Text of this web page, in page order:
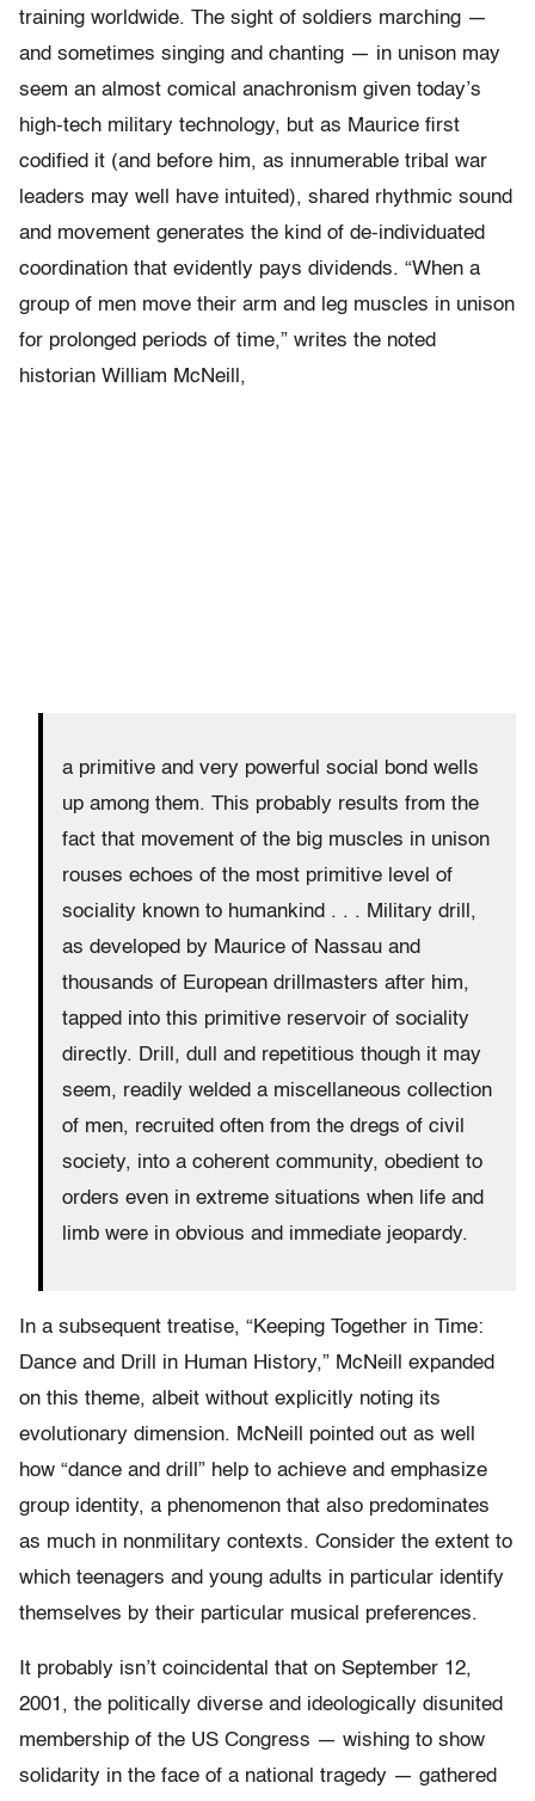
training worldwide. The sight of soldiers marching —
and sometimes singing and chanting — in unison may
seem an almost comical anachronism given today’s
high-tech military technology, but as Maurice first
codified it (and before him, as innumerable tribal war
leaders may well have intuited), shared rhythmic sound
and movement generates the kind of de-individuated
coordination that evidently pays dividends. “When a
group of men move their arm and leg muscles in unison
for prolonged periods of time,” writes the noted
historian William McNeill,
a primitive and very powerful social bond wells
up among them. This probably results from the
fact that movement of the big muscles in unison
rouses echoes of the most primitive level of
sociality known to humankind . . . Military drill,
as developed by Maurice of Nassau and
thousands of European drillmasters after him,
tapped into this primitive reservoir of sociality
directly. Drill, dull and repetitious though it may
seem, readily welded a miscellaneous collection
of men, recruited often from the dregs of civil
society, into a coherent community, obedient to
orders even in extreme situations when life and
limb were in obvious and immediate jeopardy.
In a subsequent treatise, “Keeping Together in Time:
Dance and Drill in Human History,” McNeill expanded
on this theme, albeit without explicitly noting its
evolutionary dimension. McNeill pointed out as well
how “dance and drill” help to achieve and emphasize
group identity, a phenomenon that also predominates
as much in nonmilitary contexts. Consider the extent to
which teenagers and young adults in particular identify
themselves by their particular musical preferences.
It probably isn’t coincidental that on September 12,
2001, the politically diverse and ideologically disunited
membership of the US Congress — wishing to show
solidarity in the face of a national tragedy — gathered